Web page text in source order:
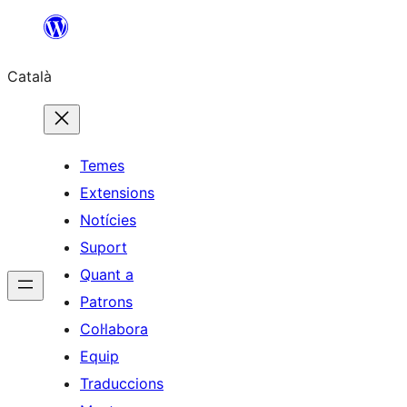
contingut
Català
Temes
Extensions
Notícies
Suport
Quant a
Patrons
Col·labora
Equip
Traduccions